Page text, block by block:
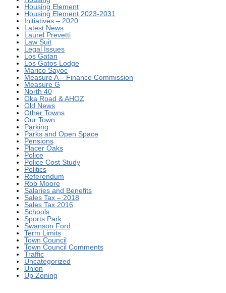
Housing Element
Housing Element 2023-2031
Initiatives – 2020
Latest News
Laurel Prevetti
Law Suit
Legal Issues
Los Gatan
Los Gatos Lodge
Marico Sayoc
Measure A – Finance Commission
Measure G
North 40
Oka Road & AHOZ
Old News
Other Towns
Our Town
Parking
Parks and Open Space
Pensions
Placer Oaks
Police
Police Cost Study
Politics
Referendum
Rob Moore
Salaries and Benefits
Sales Tax – 2018
Sales Tax 2016
Schools
Sports Park
Swanson Ford
Term Limits
Town Council
Town Council Comments
Traffic
Uncategorized
Union
Up Zoning